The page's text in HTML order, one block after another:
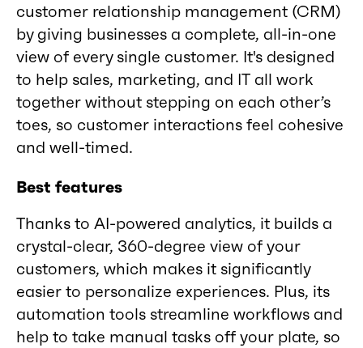
customer relationship management (CRM)
by giving businesses a complete, all-in-one
view of every single customer. It's designed
to help sales, marketing, and IT all work
together without stepping on each other’s
toes, so customer interactions feel cohesive
and well-timed.
Best features
Thanks to AI-powered analytics, it builds a
crystal-clear, 360-degree view of your
customers, which makes it significantly
easier to personalize experiences. Plus, its
automation tools streamline workflows and
help to take manual tasks off your plate, so